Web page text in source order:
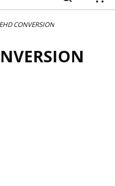
CONVERSION